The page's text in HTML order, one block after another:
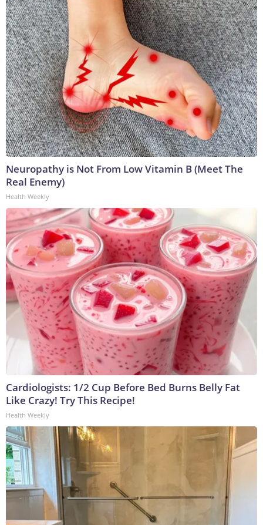
Neuropathy is Not From Low Vitamin B (Meet The
Real Enemy)
Health Weekly
Cardiologists: 1/2 Cup Before Bed Burns Belly Fat
Like Crazy! Try This Recipe!
Health Weekly